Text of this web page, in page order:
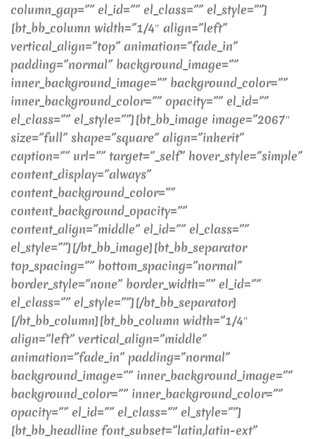
column_gap=”” el_id=”” el_class=”” el_style=””]
[bt_bb_column width=”1/4″ align=”left”
vertical_align=”top” animation=”fade_in”
padding=”normal” background_image=””
inner_background_image=”” background_color=””
inner_background_color=”” opacity=”” el_id=””
el_class=”” el_style=””][bt_bb_image image=”2067″
size=”full” shape=”square” align=”inherit”
caption=”” url=”” target=”_self” hover_style=”simple”
content_display=”always”
content_background_color=””
content_background_opacity=””
content_align=”middle” el_id=”” el_class=””
el_style=””][/bt_bb_image][bt_bb_separator
top_spacing=”” bottom_spacing=”normal”
border_style=”none” border_width=”” el_id=””
el_class=”” el_style=””][/bt_bb_separator]
[/bt_bb_column][bt_bb_column width=”1/4″
align=”left” vertical_align=”middle”
animation=”fade_in” padding=”normal”
background_image=”” inner_background_image=””
background_color=”” inner_background_color=””
opacity=”” el_id=”” el_class=”” el_style=””]
[bt_bb_headline font_subset=”latin,latin-ext”